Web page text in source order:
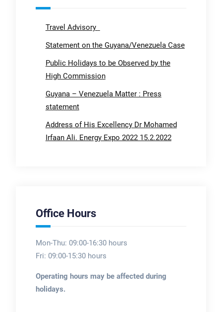
Travel Advisory
Statement on the Guyana/Venezuela Case
Public Holidays to be Observed by the
High Commission
Guyana – Venezuela Matter : Press
statement
Address of His Excellency Dr Mohamed
Irfaan Ali. Energy Expo 2022 15.2.2022
Office Hours
Mon-Thu: 09:00-16:30 hours
Fri: 09:00-15:30 hours
Operating hours may be affected during
holidays.